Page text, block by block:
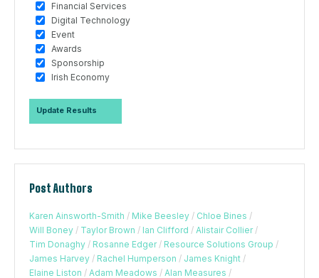
Financial Services
Digital Technology
Event
Awards
Sponsorship
Irish Economy
Post Authors
Karen Ainsworth-Smith / Mike Beesley / Chloe Bines /
Will Boney / Taylor Brown / Ian Clifford / Alistair Collier /
Tim Donaghy / Rosanne Edger / Resource Solutions Group /
James Harvey / Rachel Humperson / James Knight /
Elaine Liston / Adam Meadows / Alan Measures /